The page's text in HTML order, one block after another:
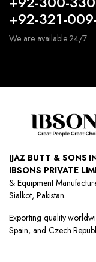
+92-321-
We are available 24/7
IJAZ BUTT & SONS
IBSONS PRIVATE
& Equipment
Sialkot, Pakistan.
Exporting quality
Spain, and Czech